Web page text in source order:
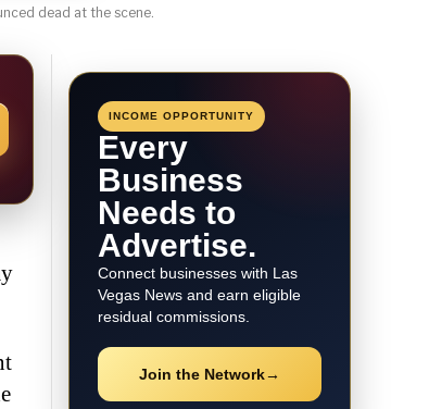
dead at the scene.
INCOME OPPORTUNITY
Every
Business
Needs to
Advertise.
Connect businesses with Las
Vegas News and earn eligible
residual commissions.
Join the Network→